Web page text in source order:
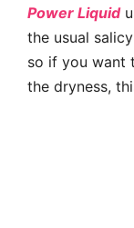
Power Liquid
the usual
so if you want
the dryness,